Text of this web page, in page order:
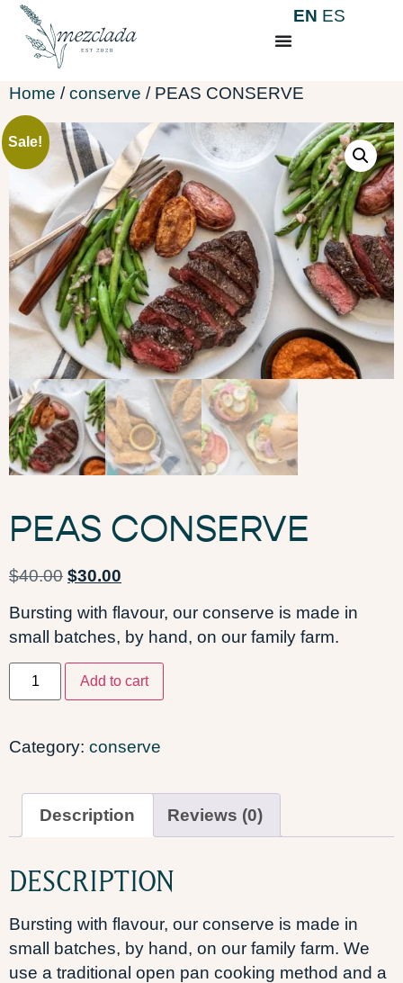
EN ES
Home /conserve / PEAS CONSERVE
Sale!
PEAS CONSERVE
$40.00 $30.00
Bursting with flavour, our conserve is made in
small batches, by hand, on our family farm.
Add to cart
Category: conserve
Description Reviews (0)
DESCRIPTION
Bursting with flavour, our conserve is made in
small batches, by hand, on our family farm. We
use a traditional open pan cooking method and a